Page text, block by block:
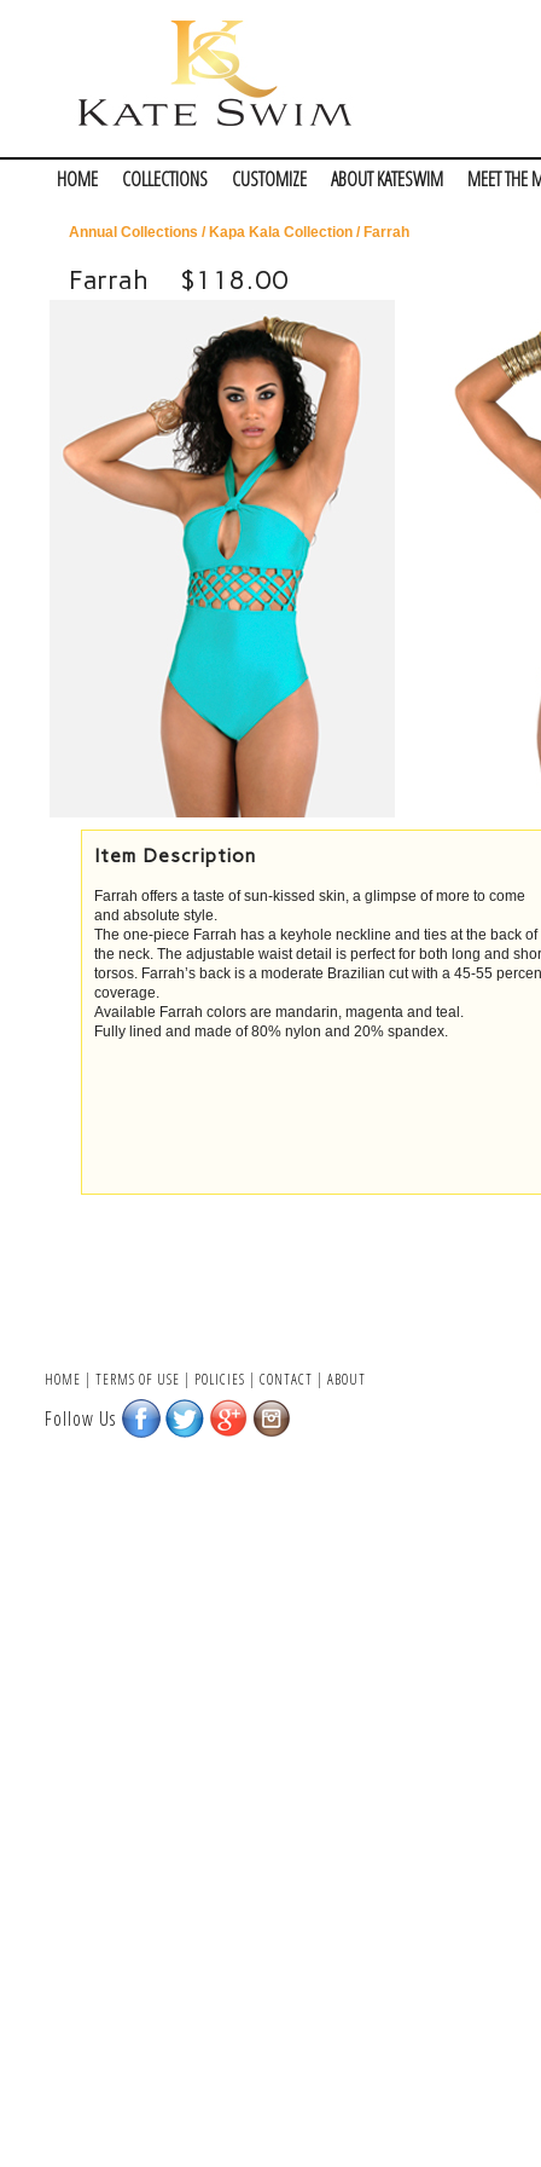
HOME COLLECTIONS CUSTOMIZE ABOUT KATESWIM MEET THE
Annual Collections / Kapa Kala Collection / Farrah
Farrah $118.00
Item Description
Farrah offers a taste of sun-kissed skin, a glimpse of more to come
and absolute style.
The one-piece Farrah has a keyhole neckline and ties at the back of
the neck. The adjustable waist detail is perfect for both long and
torsos. Farrah’s back is a moderate Brazilian cut with a 45-55
coverage.
Available Farrah colors are mandarin, magenta and teal.
Fully lined and made of 80% nylon and 20% spandex.
HOME | TERMS OF USE | POLICIES | CONTACT | ABOUT
Follow Us